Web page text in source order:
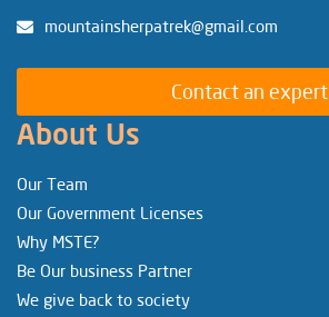
mountainsherpatrek@gmail.com
Contact an expert
About Us
Our Team
Our Government Licenses
Why MSTE?
Be Our business Partner
We give back to society